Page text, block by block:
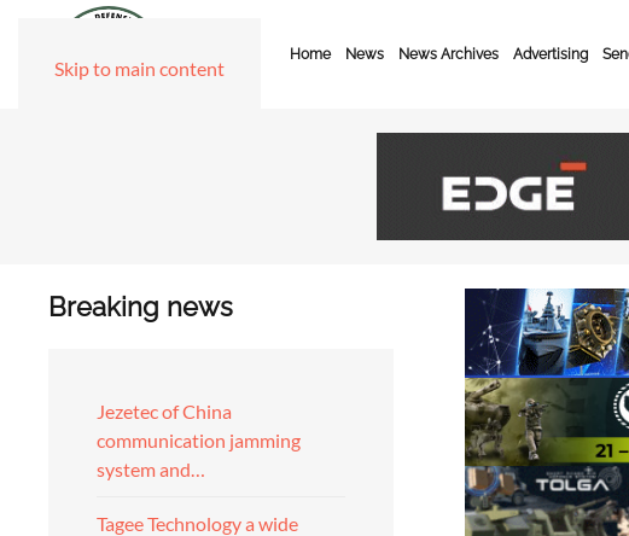
Skip to main content
Home News News Archives Advertising
Breaking news
Jezetec of China
communication jamming
system and…
Tagee Technology a wide